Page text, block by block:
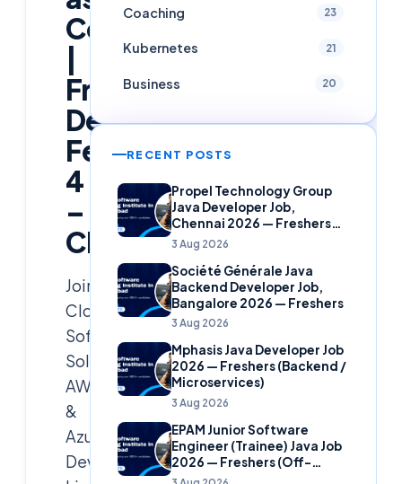
Course
Free
Demo
Feb
4
–
Cloudsoft
Join
Cloud
Soft
Solutions’
AWS
&
Azure,
DevOps,
Coaching 23
Kubernetes 21
Business 20
RECENT POSTS
Propel Technology Group
Java Developer Job,
Chennai 2026 — Freshers
(Banking Domain)
3 Aug 2026
Société Générale Java
Backend Developer Job,
Bangalore 2026 — Freshers
3 Aug 2026
Mphasis Java Developer Job
2026 — Freshers (Backend /
Microservices)
3 Aug 2026
EPAM Junior Software
Engineer (Trainee) Java Job
2026 — Freshers (Off-
Campus)